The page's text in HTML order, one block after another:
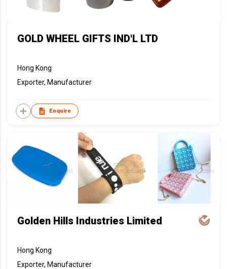
GOLD WHEEL GIFTS IND'L LTD
Hong Kong
Exporter, Manufacturer
Enquire
Golden Hills Industries Limited
Hong Kong
Exporter, Manufacturer